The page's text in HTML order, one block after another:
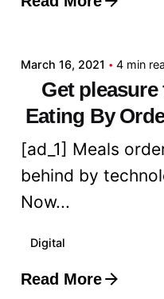
Posted by
March 16, 2021 4 min
Get
Eating By
[ad_1] Meals
behind by
Now...
Digital
Read More
Posted by